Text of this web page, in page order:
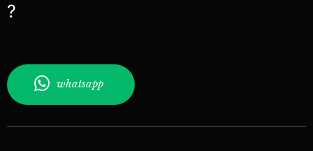
?
whatsapp